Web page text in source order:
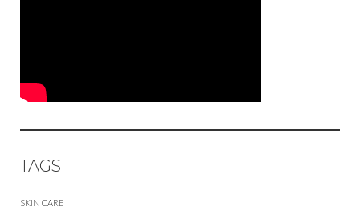
TAGS
SKIN CARE